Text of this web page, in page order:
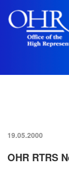
19.05.2000
OHR RTRS